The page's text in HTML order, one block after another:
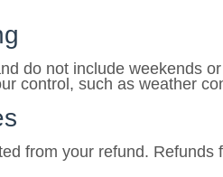
do not include weekends
control, such as weather
from your refund.